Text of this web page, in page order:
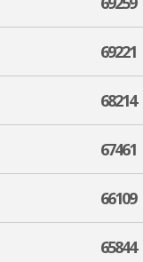
69221
68214
67461
66109
65844